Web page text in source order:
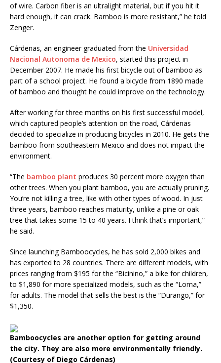
of wire. Carbon fiber is an ultralight material, but if you hit it
hard enough, it can crack. Bamboo is more resistant,” he told
Zenger.
Cárdenas, an engineer graduated from the Universidad
Nacional Autonoma de Mexico, started this project in
December 2007. He made his first bicycle out of bamboo as
part of a school project. He found a bicycle from 1890 made
of bamboo and thought he could improve on the technology.
After working for three months on his first successful model,
which captured people’s attention on the road, Cárdenas
decided to specialize in producing bicycles in 2010. He gets the
bamboo from southeastern Mexico and does not impact the
environment.
“The bamboo plant produces 30 percent more oxygen than
other trees. When you plant bamboo, you are actually pruning.
You’re not killing a tree, like with other types of wood. In just
three years, bamboo reaches maturity, unlike a pine or oak
tree that takes some 15 to 40 years. I think that’s important,”
he said.
Since launching Bamboocycles, he has sold 2,000 bikes and
has exported to 28 countries. There are different models, with
prices ranging from $195 for the “Bicinino,” a bike for children,
to $1,890 for more specialized models, such as the “Loma,”
for adults. The model that sells the best is the “Durango,” for
$1,350.
Bamboocycles are another option for getting around
the city. They are also more environmentally friendly.
(Courtesy of Diego Cárdenas)